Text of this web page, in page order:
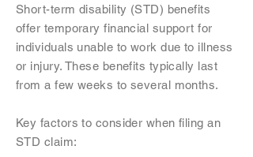
Short-term disability (STD) benefits
offer temporary financial support for
individuals unable to work due to illness
or injury. These benefits typically last
from a few weeks to several months.
Key factors to consider when filing an
STD claim: